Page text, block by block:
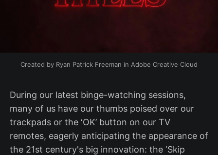
Created by Ryan Patrick Freeman in Adobe Creative Cloud
During our latest binge-watching sessions,
many of us have our thumbs poised over our
trackpads or the ‘OK’ button on our TV
remotes, eagerly anticipating the appearance of
the 21st century's big innovation: the ‘Skip